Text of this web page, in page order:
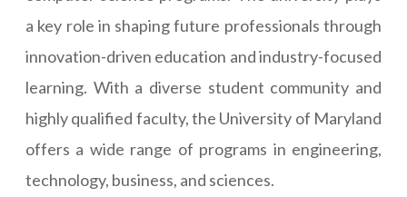
a key role in shaping future professionals through
innovation-driven education and industry-focused
learning. With a diverse student community and
highly qualified faculty, the University of Maryland
offers a wide range of programs in engineering,
technology, business, and sciences.